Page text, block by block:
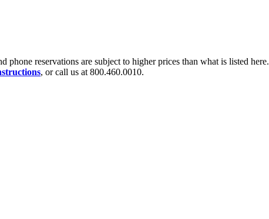
phone reservations are subject to higher prices than what is listed here.
, or call us at 800.460.0010.